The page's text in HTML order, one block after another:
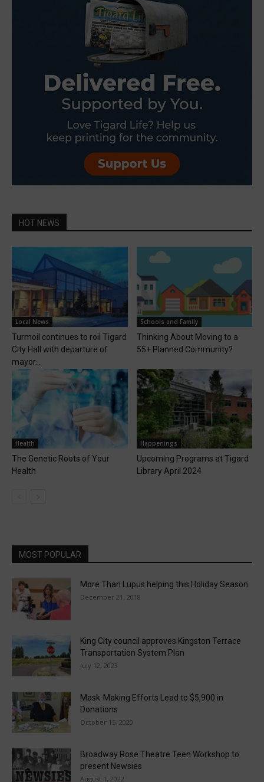
HOT NEWS
Local News
Turmoil continues to roil Tigard
City Hall with departure of
mayor...
Schools and Family
Thinking About Moving to a
55+ Planned Community?
Health
The Genetic Roots of Your
Health
Happenings
Upcoming Programs at Tigard
Library April 2024
MOST POPULAR
More Than Lupus helping this Holiday Season
December 21, 2018
King City council approves Kingston Terrace
Transportation System Plan
July 12, 2023
Mask-Making Efforts Lead to $5,900 in
Donations
October 15, 2020
Broadway Rose Theatre Teen Workshop to
present Newsies
August 1, 2022